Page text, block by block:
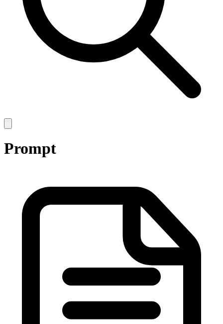
main
Prompt